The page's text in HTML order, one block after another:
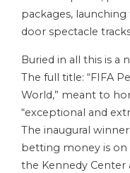
packages,
door spectacle
Buried in all this is a
The full title: “FIFA
World,” meant to
“exceptional and
The inaugural
betting money is on
the Kennedy Center